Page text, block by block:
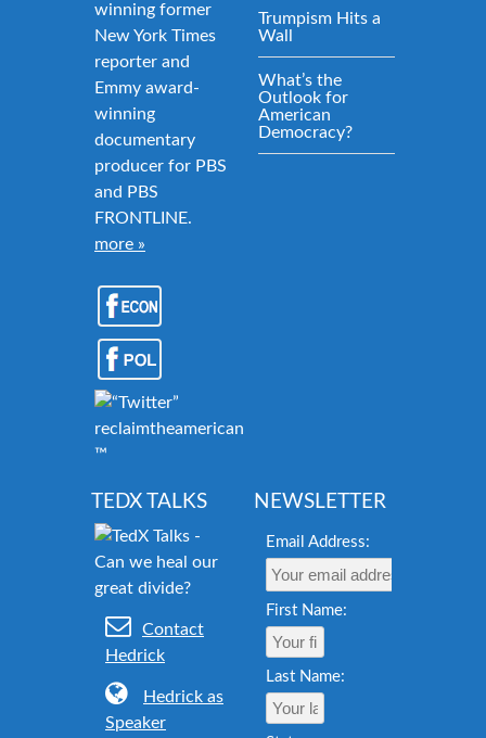
winning former
New York Times
reporter and
Emmy award-
winning
documentary
producer for PBS
and PBS
FRONTLINE.
more »
reclaimtheamericandream.org
™
Trumpism Hits a
Wall
What’s the
Outlook for
American
Democracy?
TEDX TALKS
Contact
Hedrick
Hedrick as
Speaker
NEWSLETTER
Email Address:
First Name:
Last Name: